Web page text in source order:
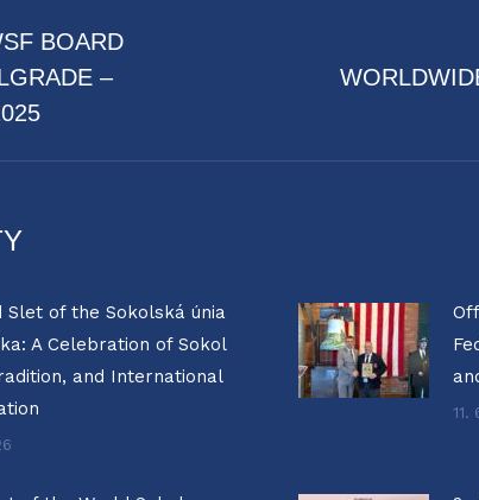
BOARD
–
Next
Slet of the Sokolská únia
A Celebration of Sokol
and International
11.